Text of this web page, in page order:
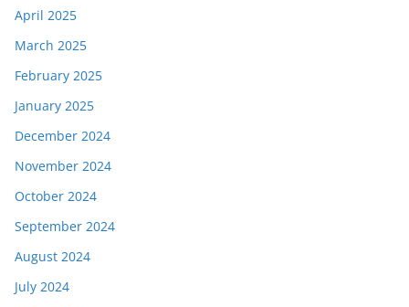
April 2025
March 2025
February 2025
January 2025
December 2024
November 2024
October 2024
September 2024
August 2024
July 2024